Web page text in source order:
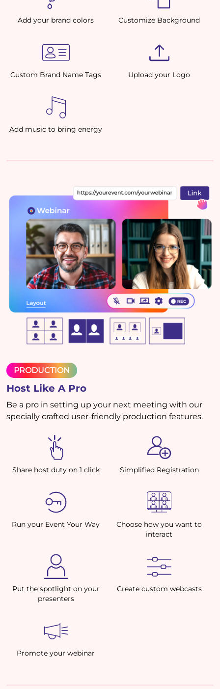
Add your brand colors Customize Background
Custom Brand Name Tags Upload your Logo
Add music to bring energy
PRODUCTION
Host Like A Pro
Be a pro in setting up your next meeting with our
specially crafted user-friendly production features.
Share host duty on 1 click Simplified Registration
Run your Event Your Way
Choose how you want to
interact
Put the spotlight on your
presenters
Create custom webcasts
Promote your webinar